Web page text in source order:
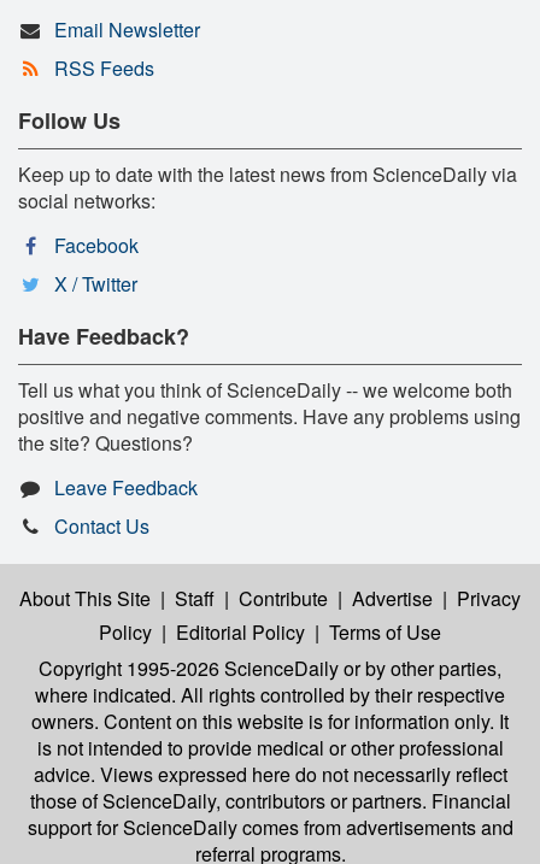
Email Newsletter
RSS Feeds
Follow Us
Keep up to date with the latest news from ScienceDaily via
social networks:
Facebook
X / Twitter
Have Feedback?
Tell us what you think of ScienceDaily -- we welcome both
positive and negative comments. Have any problems using
the site? Questions?
Leave Feedback
Contact Us
About This Site | Staff | Contribute | Advertise | Privacy
Policy | Editorial Policy | Terms of Use
Copyright 1995-2026 ScienceDailyor by other parties,
where indicated. All rights controlled by their respective
owners. Content on this website is for information only. It
is not intended to provide medical or other professional
advice. Views expressed here do not necessarily reflect
those of ScienceDaily, contributors or partners. Financial
support for ScienceDaily comes from advertisements and
referral programs.